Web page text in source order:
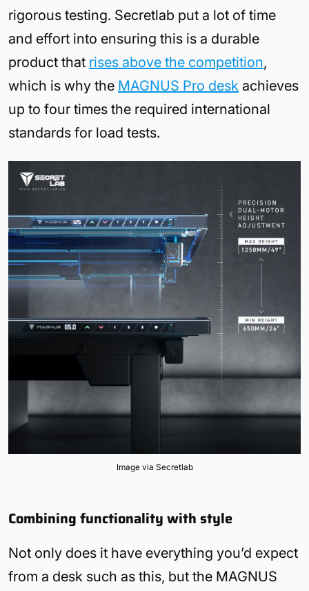
rigorous testing. Secretlab put a lot of time
and effort into ensuring this is a durable
product that rises above the competition,
which is why the MAGNUS Pro desk achieves
up to four times the required international
standards for load tests.
Image via Secretlab
Combining functionality with style
Not only does it have everything you’d expect
from a desk such as this, but the MAGNUS